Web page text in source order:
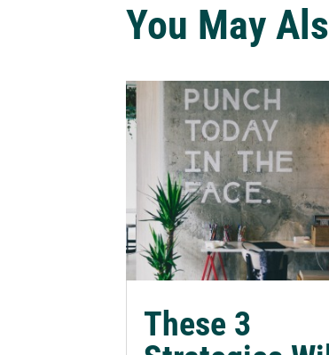
You May
These 3